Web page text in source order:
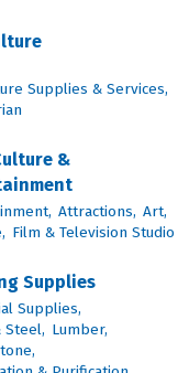
Supplies & Services,
&
Attractions, Art,
Film & Television Studio
Supplies
Supplies,
Steel, Lumber,